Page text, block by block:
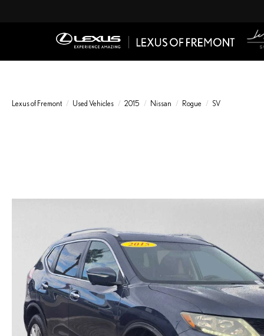
Lexus of Fremont Used Vehicles 2015 Nissan Rogue SV